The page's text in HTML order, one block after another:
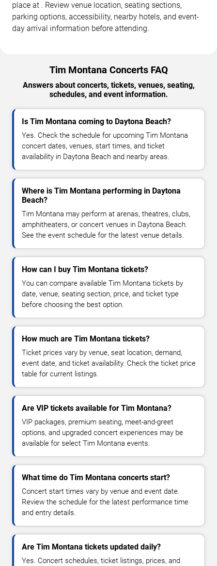
place at . Review venue location, seating sections,
parking options, accessibility, nearby hotels, and event-
day arrival information before attending.
Tim Montana Concerts FAQ
Answers about concerts, tickets, venues, seating,
schedules, and event information.
Is Tim Montana coming to Daytona Beach?
Yes. Check the schedule for upcoming Tim Montana
concert dates, venues, start times, and ticket
availability in Daytona Beach and nearby areas.
Where is Tim Montana performing in Daytona
Beach?
Tim Montana may perform at arenas, theatres, clubs,
amphitheaters, or concert venues in Daytona Beach.
See the event schedule for the latest venue details.
How can I buy Tim Montana tickets?
You can compare available Tim Montana tickets by
date, venue, seating section, price, and ticket type
before choosing the best option.
How much are Tim Montana tickets?
Ticket prices vary by venue, seat location, demand,
event date, and ticket availability. Check the ticket price
table for current listings.
Are VIP tickets available for Tim Montana?
VIP packages, premium seating, meet-and-greet
options, and upgraded concert experiences may be
available for select Tim Montana events.
What time do Tim Montana concerts start?
Concert start times vary by venue and event date.
Review the schedule for the latest performance time
and entry details.
Are Tim Montana tickets updated daily?
Yes. Concert schedules, ticket listings, prices, and